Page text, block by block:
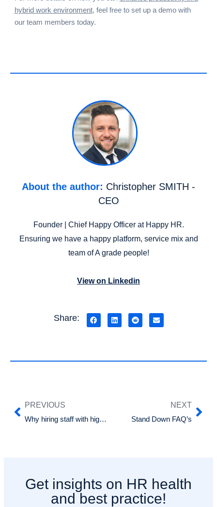
hybrid work environment, feel free to set up a demo with
our team members today.
About the author: Christopher SMITH -
CEO
Founder | Chief Happy Officer at Happy HR.
Ensuring we have a happy platform, service mix and
team of A grade people!
View on Linkedin
Share:
PREVIOUS
Why hiring staff with high emotional intelligence is key to business success
NEXT
Stand Down FAQ’s
Get insights on HR health
and best practice!